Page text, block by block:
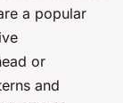
a popular
or
and